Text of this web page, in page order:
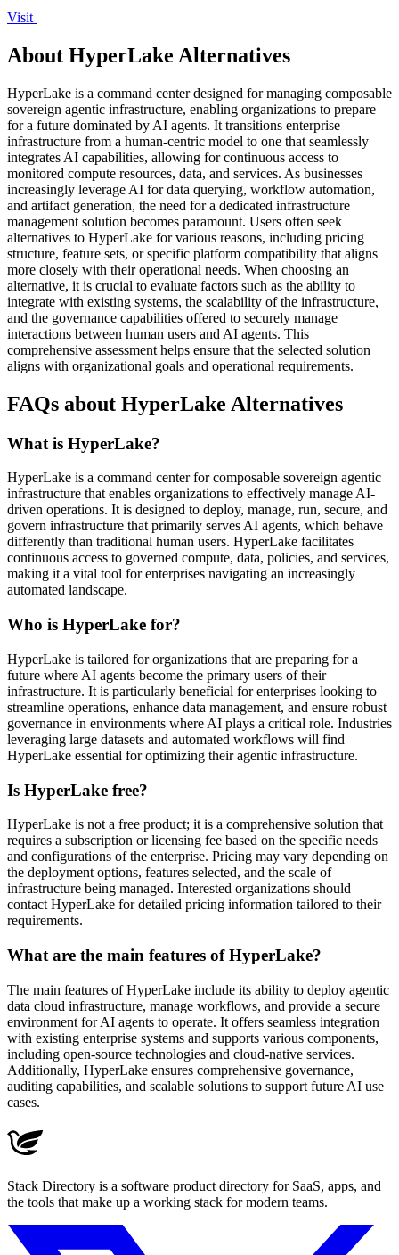
Visit
About HyperLake Alternatives
HyperLake is a command center designed for managing composable
sovereign agentic infrastructure, enabling organizations to prepare
for a future dominated by AI agents. It transitions enterprise
infrastructure from a human-centric model to one that seamlessly
integrates AI capabilities, allowing for continuous access to
monitored compute resources, data, and services. As businesses
increasingly leverage AI for data querying, workflow automation,
and artifact generation, the need for a dedicated infrastructure
management solution becomes paramount. Users often seek
alternatives to HyperLake for various reasons, including pricing
structure, feature sets, or specific platform compatibility that aligns
more closely with their operational needs. When choosing an
alternative, it is crucial to evaluate factors such as the ability to
integrate with existing systems, the scalability of the infrastructure,
and the governance capabilities offered to securely manage
interactions between human users and AI agents. This
comprehensive assessment helps ensure that the selected solution
aligns with organizational goals and operational requirements.
FAQs about HyperLake Alternatives
What is HyperLake?
HyperLake is a command center for composable sovereign agentic
infrastructure that enables organizations to effectively manage AI-
driven operations. It is designed to deploy, manage, run, secure, and
govern infrastructure that primarily serves AI agents, which behave
differently than traditional human users. HyperLake facilitates
continuous access to governed compute, data, policies, and services,
making it a vital tool for enterprises navigating an increasingly
automated landscape.
Who is HyperLake for?
HyperLake is tailored for organizations that are preparing for a
future where AI agents become the primary users of their
infrastructure. It is particularly beneficial for enterprises looking to
streamline operations, enhance data management, and ensure robust
governance in environments where AI plays a critical role. Industries
leveraging large datasets and automated workflows will find
HyperLake essential for optimizing their agentic infrastructure.
Is HyperLake free?
HyperLake is not a free product; it is a comprehensive solution that
requires a subscription or licensing fee based on the specific needs
and configurations of the enterprise. Pricing may vary depending on
the deployment options, features selected, and the scale of
infrastructure being managed. Interested organizations should
contact HyperLake for detailed pricing information tailored to their
requirements.
What are the main features of HyperLake?
The main features of HyperLake include its ability to deploy agentic
data cloud infrastructure, manage workflows, and provide a secure
environment for AI agents to operate. It offers seamless integration
with existing enterprise systems and supports various components,
including open-source technologies and cloud-native services.
Additionally, HyperLake ensures comprehensive governance,
auditing capabilities, and scalable solutions to support future AI use
cases.
Stack Directory is a software product directory for SaaS, apps, and
the tools that make up a working stack for modern teams.